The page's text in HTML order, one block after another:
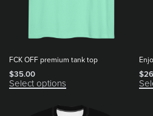
FCK OFF premium tank top
$35.00
Select options
$